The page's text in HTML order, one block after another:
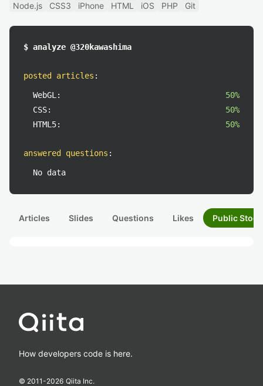
Node.js CSS3 iPhone HTML iOS PHP Git
$ analyze @320kawashima
posted articles :
WebGL:
50%
CSS:
50%
HTML5:
50%
answered questions :
No data
Articles Slides Questions Likes Public
How developers code is here.
© 2011-2026 Qiita Inc.